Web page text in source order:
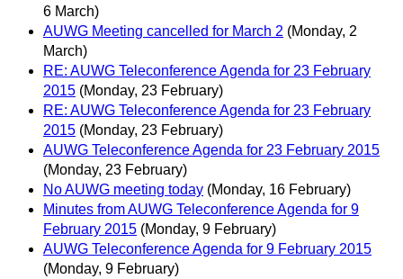
6 March)
AUWG Meeting cancelled for March 2 (Monday, 2
March)
RE: AUWG Teleconference Agenda for 23 February
2015 (Monday, 23 February)
RE: AUWG Teleconference Agenda for 23 February
2015 (Monday, 23 February)
AUWG Teleconference Agenda for 23 February 2015
(Monday, 23 February)
No AUWG meeting today (Monday, 16 February)
Minutes from AUWG Teleconference Agenda for 9
February 2015 (Monday, 9 February)
AUWG Teleconference Agenda for 9 February 2015
(Monday, 9 February)